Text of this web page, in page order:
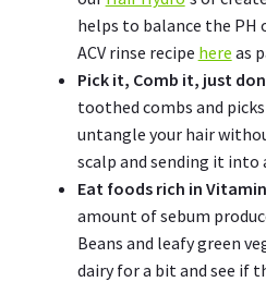
helps to balance the PH
ACV rinse recipe here as
Pick it, Comb it, just
toothed combs and
untangle your hair
scalp and sending it into
Eat foods rich in
amount of sebum
Beans and leafy green
dairy for a bit and see if